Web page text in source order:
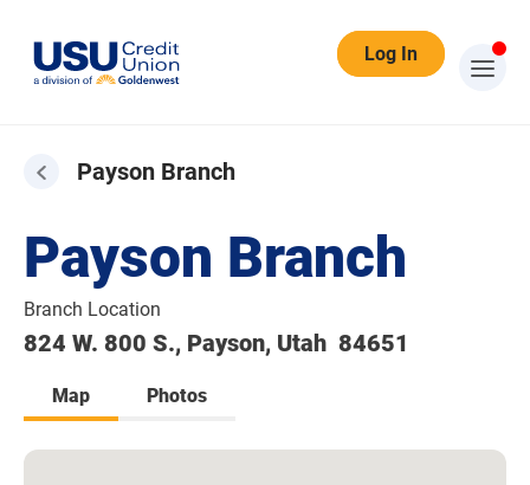
Log In
Payson Branch
Payson Branch
Branch Location
824 W. 800 S., Payson, Utah 84651
Map Photos